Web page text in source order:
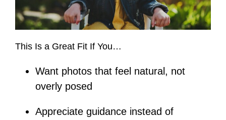
This Is a Great Fit If You…
Want photos that feel natural, not
overly posed
Appreciate guidance instead of